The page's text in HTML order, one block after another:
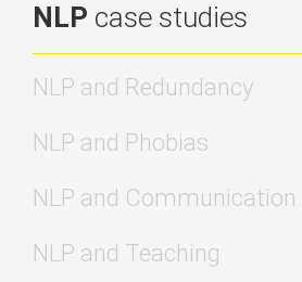
NLP case studies
NLP and Redundancy
NLP and Phobias
NLP and Communication
NLP and Teaching